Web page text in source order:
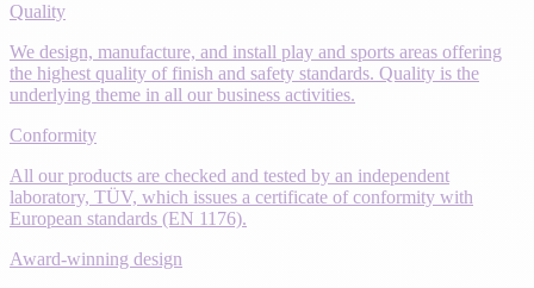
Quality
We design, manufacture, and install play and sports areas offering
the highest quality of finish and safety standards. Quality is the
underlying theme in all our business activities.
Conformity
All our products are checked and tested by an independent
laboratory, TÜV, which issues a certificate of conformity with
European standards (EN 1176).
Award-winning design